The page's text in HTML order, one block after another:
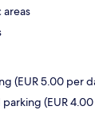
areas
(EUR 5.00 per
(EUR